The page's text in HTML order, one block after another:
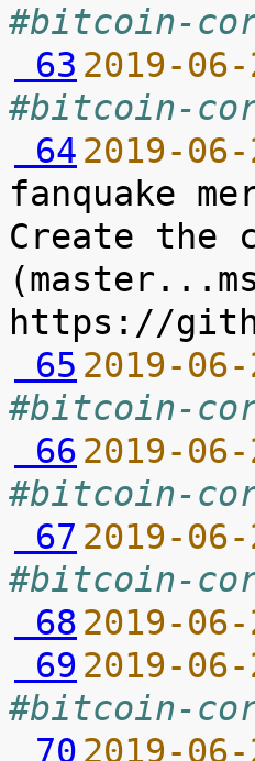
#bitcoin-
63 2019-
#bitcoin-
64 2019-
fanquake
Create
65 2019-
#bitcoin-
66 2019-
#bitcoin-
67 2019-
#bitcoin-
68 2019-
69 2019-
#bitcoin-
70 2019-